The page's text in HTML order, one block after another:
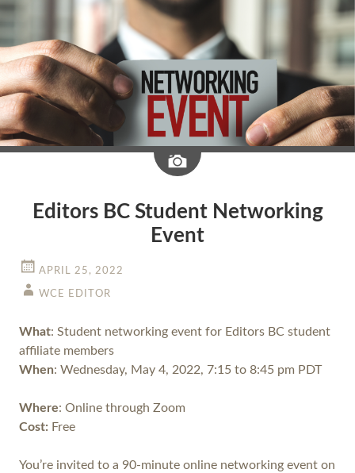
Image
Editors BC Student Networking
Event
APRIL 25, 2022
WCE EDITOR
What: Student networking event for Editors BC student
affiliate members
When: Wednesday, May 4, 2022, 7:15 to 8:45 pm PDT
Where: Online through Zoom
Cost: Free
You’re invited to a 90-minute online networking event on